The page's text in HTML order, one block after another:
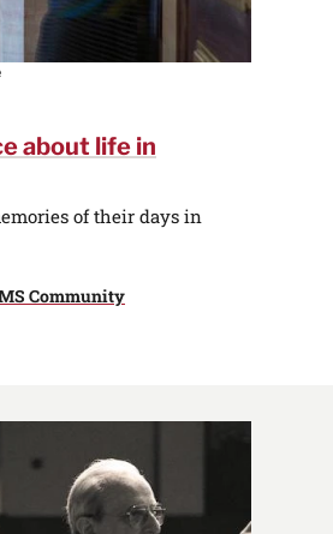
about life in
of their days in
Community